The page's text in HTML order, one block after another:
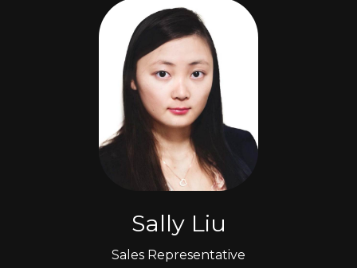
Sally Liu
Sales Representative